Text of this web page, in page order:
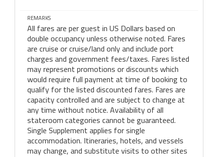
REMARKS
All fares are per guest in US Dollars based on
double occupancy unless otherwise noted. Fares
are cruise or cruise/land only and include port
charges and government fees/taxes. Fares listed
may represent promotions or discounts which
would require full payment at time of booking to
qualify for the listed discounted fares. Fares are
capacity controlled and are subject to change at
any time without notice. Availability of all
stateroom categories cannot be guaranteed.
Single Supplement applies for single
accommodation. Itineraries, hotels, and vessels
may change, and substitute visits to other sites